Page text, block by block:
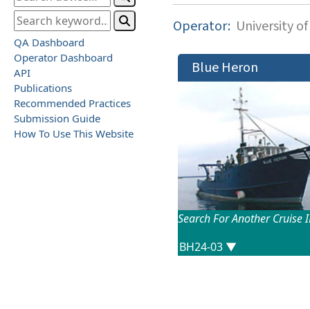
QA Dashboard
Operator Dashboard
API
Publications
Recommended Practices
Submission Guide
How To Use This Website
Operator: University
Blue Heron
Search For Another Cruise